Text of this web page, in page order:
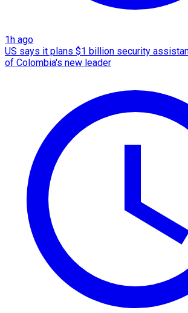
1h ago
US says it plans $1 billion security
of Colombia's new leader